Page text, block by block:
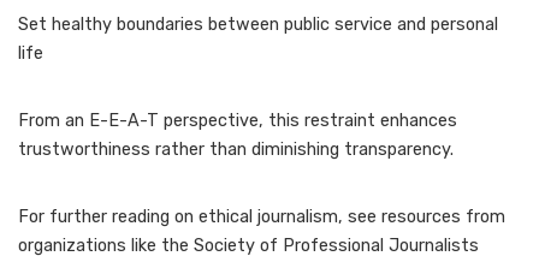
Set healthy boundaries between public service and personal
life
From an E-E-A-T perspective, this restraint enhances
trustworthiness rather than diminishing transparency.
For further reading on ethical journalism, see resources from
organizations like the Society of Professional Journalists